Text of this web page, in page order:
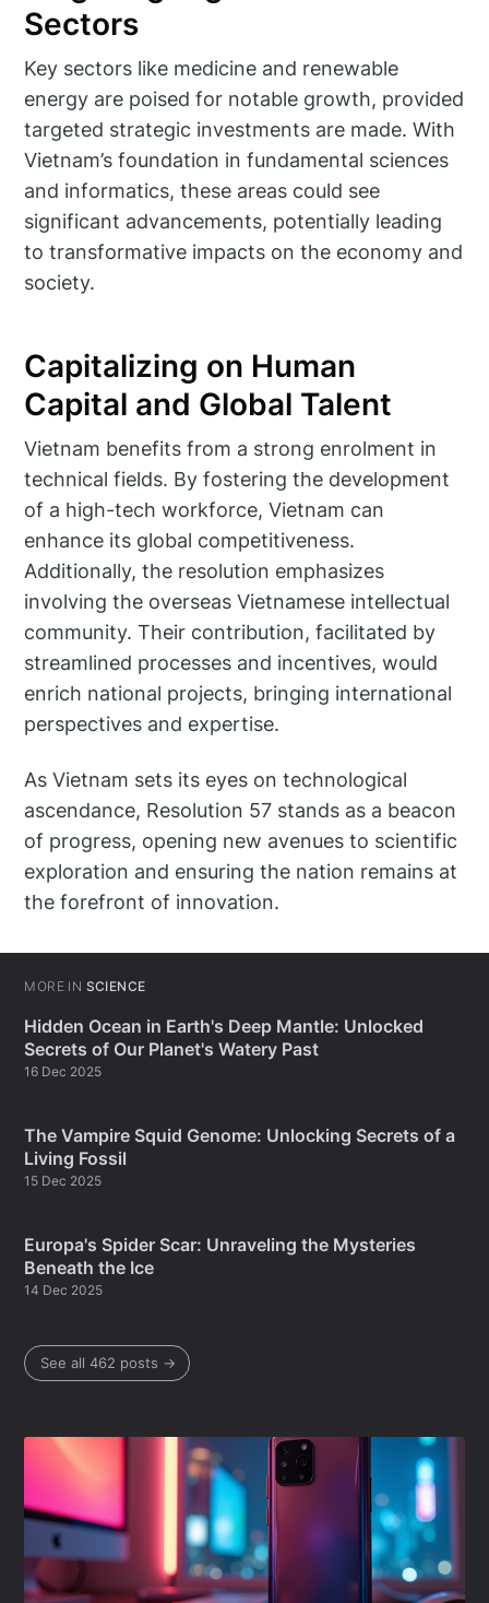
Sectors
Key sectors like medicine and renewable
energy are poised for notable growth, provided
targeted strategic investments are made. With
Vietnam’s foundation in fundamental sciences
and informatics, these areas could see
significant advancements, potentially leading
to transformative impacts on the economy and
society.
Capitalizing on Human
Capital and Global Talent
Vietnam benefits from a strong enrolment in
technical fields. By fostering the development
of a high-tech workforce, Vietnam can
enhance its global competitiveness.
Additionally, the resolution emphasizes
involving the overseas Vietnamese intellectual
community. Their contribution, facilitated by
streamlined processes and incentives, would
enrich national projects, bringing international
perspectives and expertise.
As Vietnam sets its eyes on technological
ascendance, Resolution 57 stands as a beacon
of progress, opening new avenues to scientific
exploration and ensuring the nation remains at
the forefront of innovation.
MORE IN SCIENCE
Hidden Ocean in Earth's Deep Mantle: Unlocked
Secrets of Our Planet's Watery Past
16 Dec 2025
The Vampire Squid Genome: Unlocking Secrets of a
Living Fossil
15 Dec 2025
Europa's Spider Scar: Unraveling the Mysteries
Beneath the Ice
14 Dec 2025
See all 462 posts →